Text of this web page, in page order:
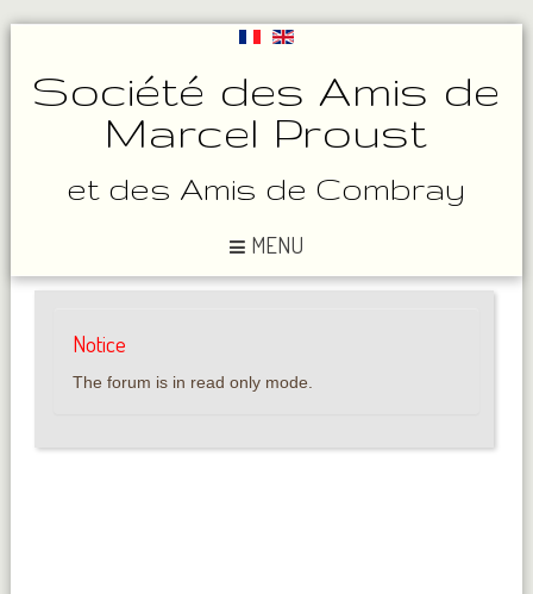
Société des Amis de
Marcel Proust
et des Amis de Combray
MENU
Notice
The forum is in read only mode.